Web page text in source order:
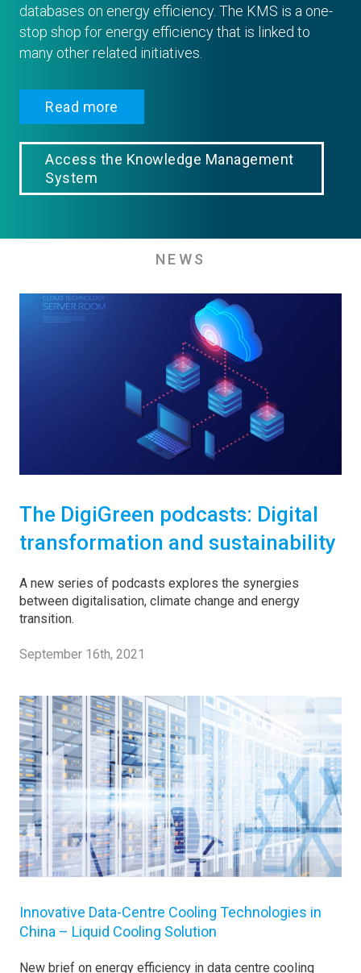
databases on energy efficiency. The KMS is a one-
stop shop for energy efficiency that is linked to
many other related initiatives.
Read more
Access the Knowledge Management
System
NEWS
The DigiGreen podcasts: Digital
transformation and sustainability
A new series of podcasts explores the synergies
between digitalisation, climate change and energy
transition.
September 16th, 2021
Innovative Data-Centre Cooling Technologies in
China – Liquid Cooling Solution
New brief on energy efficiency in data centre cooling